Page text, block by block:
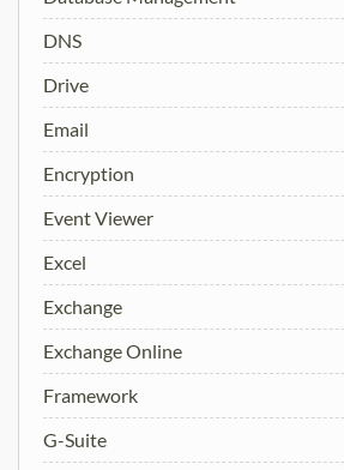
DNS
Drive
Email
Encryption
Event Viewer
Excel
Exchange
Exchange Online
Framework
G-Suite